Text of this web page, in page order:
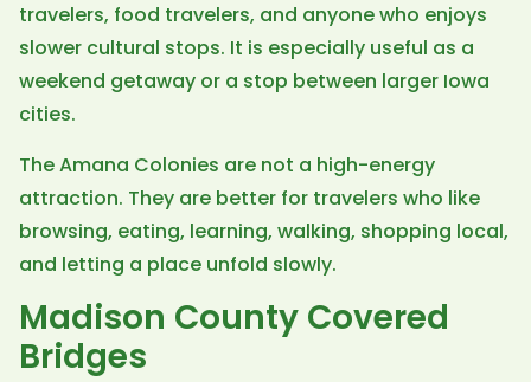
travelers, food travelers, and anyone who enjoys
slower cultural stops. It is especially useful as a
weekend getaway or a stop between larger Iowa
cities.
The Amana Colonies are not a high-energy
attraction. They are better for travelers who like
browsing, eating, learning, walking, shopping local,
and letting a place unfold slowly.
Madison County Covered
Bridges